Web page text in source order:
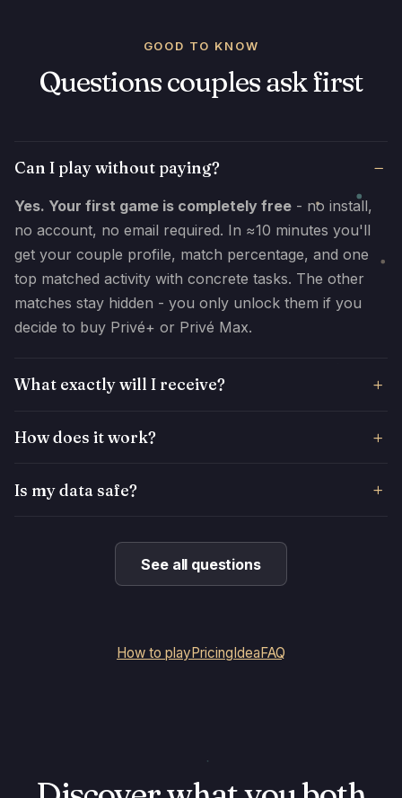
GOOD TO KNOW
Questions couples ask first
Can I play without paying?
Yes. Your first game is completely free - no install,
no account, no email required. In ≈10 minutes you'll
get your couple profile, match percentage, and one
top matched activity with concrete tasks. The other
matches stay hidden - you only unlock them if you
decide to buy Privé+ or Privé Max.
What exactly will I receive?
How does it work?
Is my data safe?
See all questions
How to play Pricing Idea FAQ